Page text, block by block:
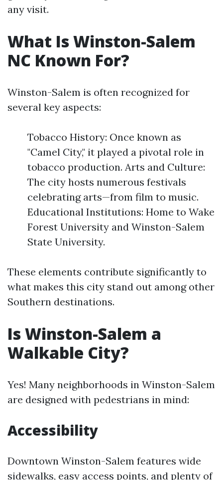
any visit.
What Is Winston-Salem
NC Known For?
Winston-Salem is often recognized for
several key aspects:
Tobacco History: Once known as
"Camel City," it played a pivotal role in
tobacco production. Arts and Culture:
The city hosts numerous festivals
celebrating arts—from film to music.
Educational Institutions: Home to Wake
Forest University and Winston-Salem
State University.
These elements contribute significantly to
what makes this city stand out among other
Southern destinations.
Is Winston-Salem a
Walkable City?
Yes! Many neighborhoods in Winston-Salem
are designed with pedestrians in mind:
Accessibility
Downtown Winston-Salem features wide
sidewalks, easy access points, and plenty of